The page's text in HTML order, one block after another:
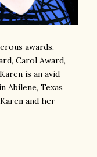
awards,
Carol Award,
is an avid
Abilene, Texas
and her